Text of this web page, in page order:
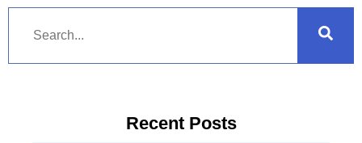
Recent Posts